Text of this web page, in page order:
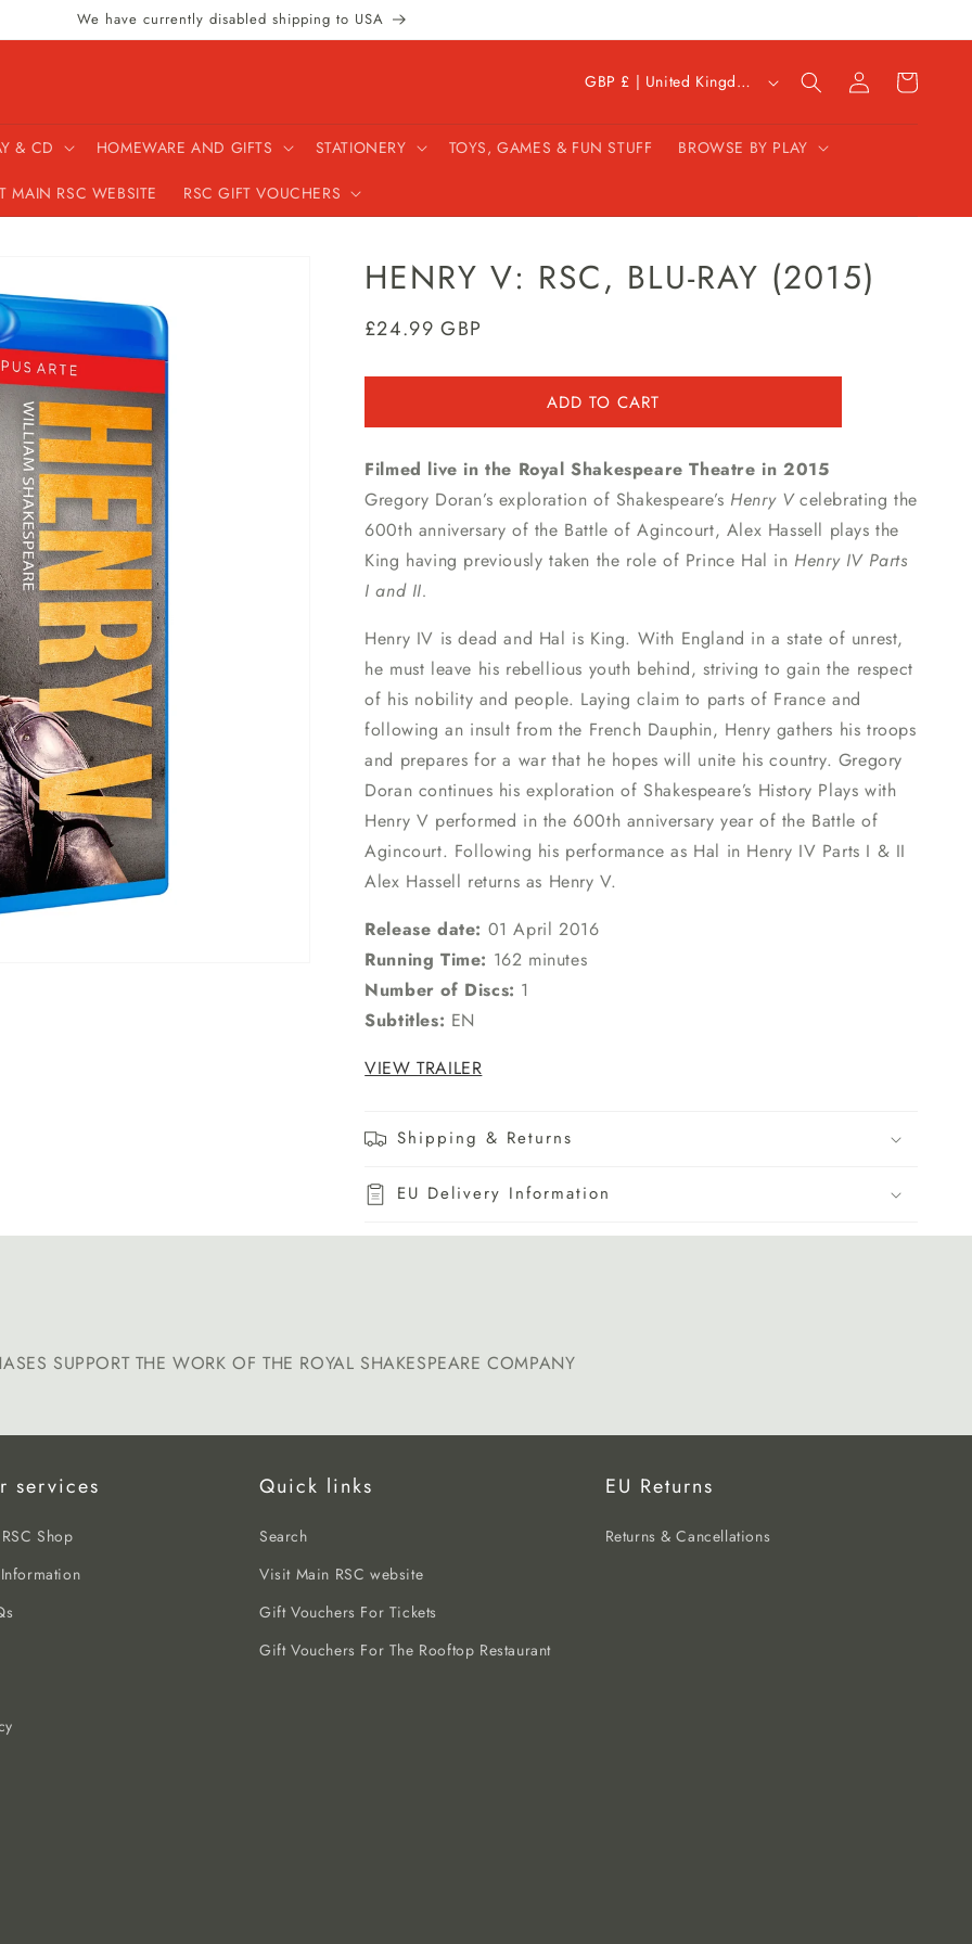
We have currently disabled shipping to USA
& CD HOMEWARE AND GIFTS STATIONERY TOYS, GAMES & FUN STUFF BROWSE BY PLAY
MAIN RSC WEBSITE RSC GIFT VOUCHERS
C
u
n
r
/
r
i
o
n
GBP £ | United Kingdom
Log
in
Cart
HENRY V: RSC, BLU-RAY (2015)
Regular
£24.99 GBP
ADD TO CART
Filmed live in the Royal Shakespeare Theatre in 2015
Gregory Doran’s exploration of Shakespeare’s Henry Vcelebrating the
600th anniversary of the Battle of Agincourt, Alex Hassell plays the
King having previously taken the role of Prince Hal in Henry IV Parts
I and II.
Henry IV is dead and Hal is King. With England in a state of unrest,
he must leave his rebellious youth behind, striving to gain the respect
of his nobility and people. Laying claim to parts of France and
following an insult from the French Dauphin, Henry gathers his troops
and prepares for a war that he hopes will unite his country. Gregory
Doran continues his exploration of Shakespeare’s History Plays with
Henry V performed in the 600th anniversary year of the Battle of
Agincourt. Following his performance as Hal in Henry IV Parts I & II
Alex Hassell returns as Henry V.
Release date: 01April 2016
Running Time: 162 minutes
Number of Discs: 1
Subtitles: EN
VIEW TRAILER
Shipping & Returns
EU Delivery Information
SUPPORT THE WORK OF THE ROYAL SHAKESPEARE COMPANY
services
Shop
Quick links
Search
Visit Main RSC website
Gift Vouchers For Tickets
Gift Vouchers For The Rooftop Restaurant
EU Returns
Returns & Cancellations